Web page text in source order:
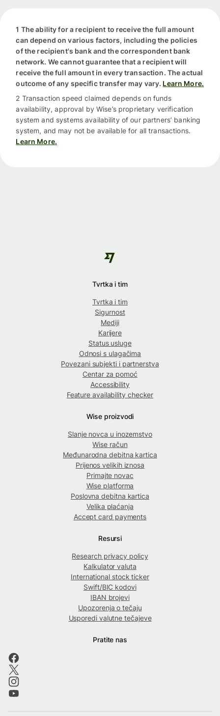
1 The ability for a recipient to receive the full amount
can depend on various factors, including the policies
of the recipient's bank and the correspondent bank
network. We cannot guarantee that a recipient will
receive the full amount in every transaction. The actual
outcome of any specific transfer may vary. Learn More.
2 Transaction speed claimed depends on funds
availability, approval by Wise’s proprietary verification
system and systems availability of our partners’ banking
system, and may not be available for all transactions.
Learn More.
Tvrtka i tim
Tvrtka i tim
Sigurnost
Mediji
Karijere
Status usluge
Odnosi s ulagačima
Povezani subjekti i partnerstva
Centar za pomoć
Accessibility
Feature availability checker
Wise proizvodi
Slanje novca u inozemstvo
Wise račun
Međunarodna debitna kartica
Prijenos velikih iznosa
Primajte novac
Wise platforma
Poslovna debitna kartica
Velika plaćanja
Accept card payments
Resursi
Research privacy policy
Kalkulator valuta
International stock ticker
Swift/BIC kodovi
IBAN brojevi
Upozorenja o tečaju
Usporedi valutne tečajeve
Pratite nas